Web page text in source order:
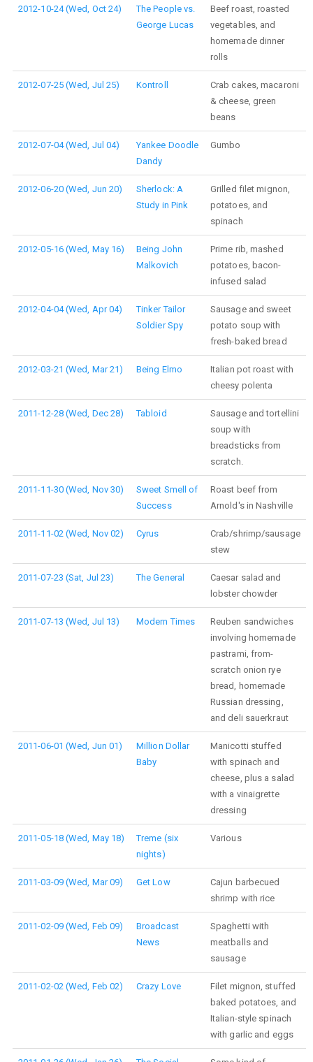
2012-10-24 (Wed, Oct 24)
The People vs.
George Lucas
Beef roast, roasted
vegetables, and
homemade dinner
rolls
2012-07-25 (Wed, Jul 25) Kontroll
Crab cakes, macaroni
& cheese, green
beans
2012-07-04 (Wed, Jul 04)
Yankee Doodle
Dandy
Gumbo
2012-06-20 (Wed, Jun 20)
Sherlock: A
Study in Pink
Grilled filet mignon,
potatoes, and
spinach
2012-05-16 (Wed, May 16)
Being John
Malkovich
Prime rib, mashed
potatoes, bacon-
infused salad
2012-04-04 (Wed, Apr 04)
Tinker Tailor
Soldier Spy
Sausage and sweet
potato soup with
fresh-baked bread
2012-03-21 (Wed, Mar 21) Being Elmo
Italian pot roast with
cheesy polenta
2011-12-28 (Wed, Dec 28) Tabloid
Sausage and tortellini
soup with
breadsticks from
scratch.
2011-11-30 (Wed, Nov 30)
Sweet Smell of
Success
Roast beef from
Arnold's in Nashville
2011-11-02 (Wed, Nov 02) Cyrus
Crab/shrimp/sausage
stew
2011-07-23 (Sat, Jul 23) The General
Caesar salad and
lobster chowder
2011-07-13 (Wed, Jul 13) Modern Times
Reuben sandwiches
involving homemade
pastrami, from-
scratch onion rye
bread, homemade
Russian dressing,
and deli sauerkraut
2011-06-01 (Wed, Jun 01)
Million Dollar
Baby
Manicotti stuffed
with spinach and
cheese, plus a salad
with a vinaigrette
dressing
2011-05-18 (Wed, May 18)
Treme (six
nights)
Various
2011-03-09 (Wed, Mar 09) Get Low
Cajun barbecued
shrimp with rice
2011-02-09 (Wed, Feb 09)
Broadcast
News
Spaghetti with
meatballs and
sausage
2011-02-02 (Wed, Feb 02) Crazy Love
Filet mignon, stuffed
baked potatoes, and
Italian-style spinach
with garlic and eggs